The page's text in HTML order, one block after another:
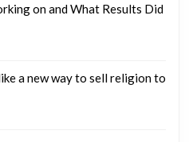
on and What Results Did
a new way to sell religion to